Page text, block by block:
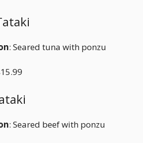
: Seared tuna with ponzu
: Seared beef with ponzu